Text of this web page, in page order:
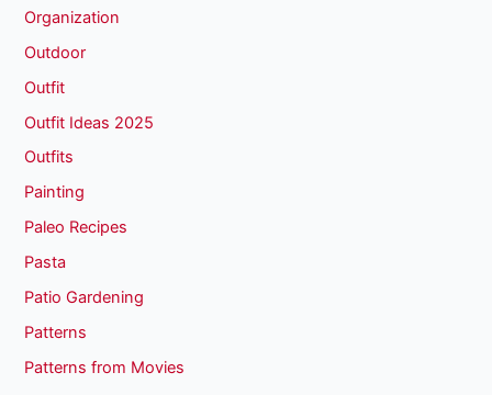
Organization
Outdoor
Outfit
Outfit Ideas 2025
Outfits
Painting
Paleo Recipes
Pasta
Patio Gardening
Patterns
Patterns from Movies